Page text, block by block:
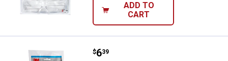
ADD TO
CART
3M Clear SecureFit 200 Safety
Price:
$6
. 39